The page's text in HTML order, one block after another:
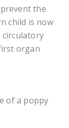
the
child is now
circulatory
organ
of a poppy